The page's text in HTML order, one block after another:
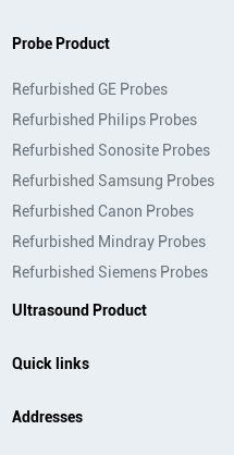
Probe Product
Refurbished GE Probes
Refurbished Philips Probes
Refurbished Sonosite Probes
Refurbished Samsung Probes
Refurbished Canon Probes
Refurbished Mindray Probes
Refurbished Siemens Probes
Ultrasound Product
Quick links
Addresses